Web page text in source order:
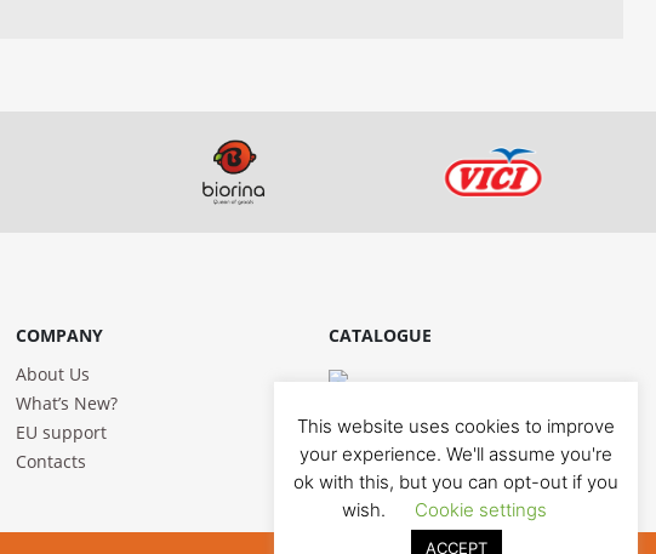
COMPANY
About Us
What’s New?
EU support
Contacts
CATALOGUE
This website uses cookies to improve
your experience. We'll assume you're
ok with this, but you can opt-out if you
wish.
Cookie settings
ACCEPT